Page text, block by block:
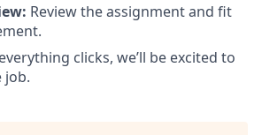
Review the assignment and fit
clicks, we’ll be excited to
job.